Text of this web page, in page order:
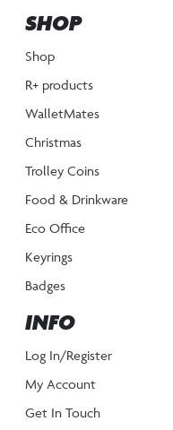
SHOP
Shop
R+ products
WalletMates
Christmas
Trolley Coins
Food & Drinkware
Eco Office
Keyrings
Badges
INFO
Log In/Register
My Account
Get In Touch